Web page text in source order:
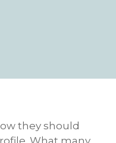
they should
What many